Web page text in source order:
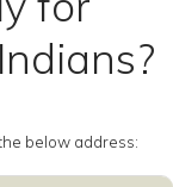
below address: